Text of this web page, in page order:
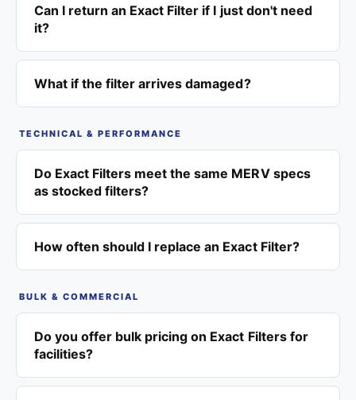
Can I return an Exact Filter if I just don't need
it?
What if the filter arrives damaged?
TECHNICAL & PERFORMANCE
Do Exact Filters meet the same MERV specs
as stocked filters?
How often should I replace an Exact Filter?
BULK & COMMERCIAL
Do you offer bulk pricing on Exact Filters for
facilities?